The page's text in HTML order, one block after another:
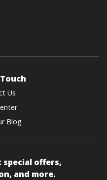
Us
Blog
special offers,
and more.